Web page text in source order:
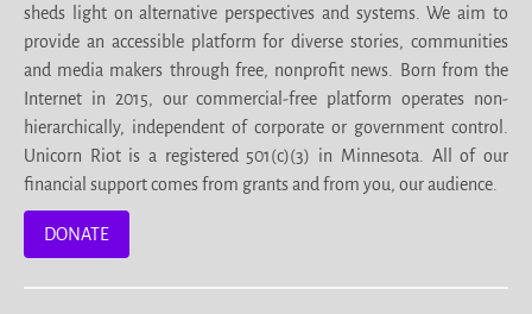
sheds light on alternative perspectives and systems. We aim to
provide an accessible platform for diverse stories, communities
and media makers through free, nonprofit news. Born from the
Internet in 2015, our commercial-free platform operates non-
hierarchically, independent of corporate or government control.
Unicorn Riot is a registered 501(c)(3) in Minnesota. All of our
financial support comes from grants and from you, our audience.
DONATE